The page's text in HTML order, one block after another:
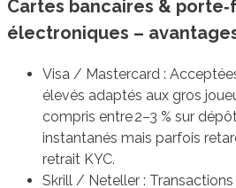
Cartes bancaires &
électroniques –
Visa / Mastercard :
élevés adaptés aux gros
compris entre 2–3 % sur
instantanés mais parfois
retrait KYC.
Skrill / Neteller : Transactions